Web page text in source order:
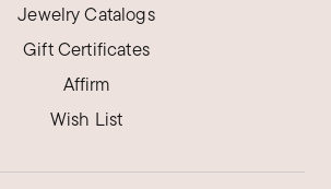
Jewelry Catalogs
Gift Certificates
Affirm
Wish List